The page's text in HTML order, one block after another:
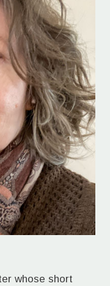
whose short